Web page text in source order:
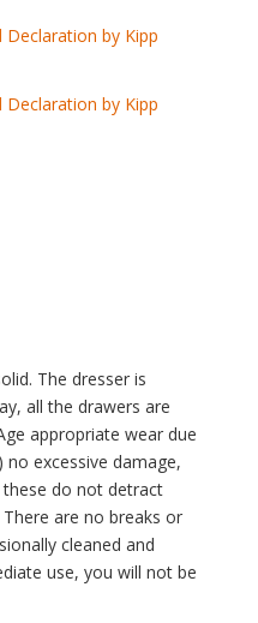
The dresser is
all the drawers are
appropriate wear due
excessive damage,
do not detract
are no breaks or
cleaned and
use, you will not be